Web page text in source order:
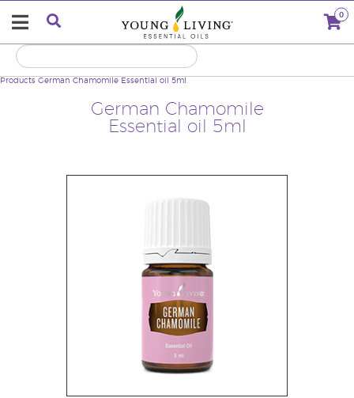
0
German Chamomile
Essential oil 5ml
Products German Chamomile Essential oil 5ml